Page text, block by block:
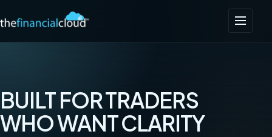
BUILT FOR TRADERS
WHO WANT CLARITY